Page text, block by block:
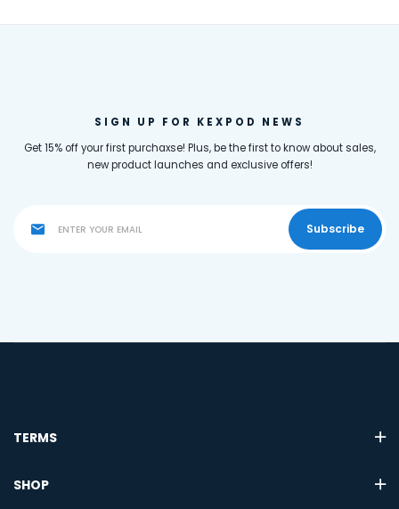
SIGN UP FOR KEXPOD NEWS
Get 15% off your first purchaxse! Plus, be the first to know about sales,
new product launches and exclusive offers!
Subscribe
TERMS
SHOP